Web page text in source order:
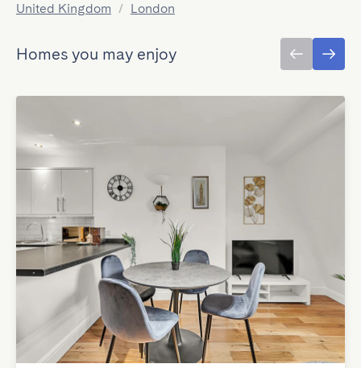
United Kingdom / London
Homes you may enjoy